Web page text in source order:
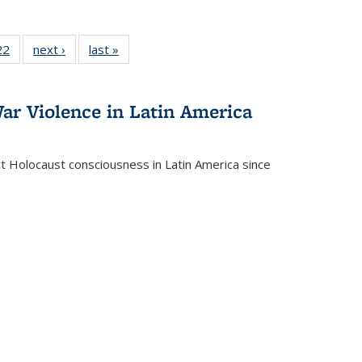
Full
table:
of 22 Full
listing table:
next ›
Full listing
table:
last »
Violence in Latin America
consciousness in Latin America since